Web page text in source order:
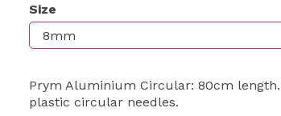
Size
Prym Aluminium Circular: 80cm
plastic circular needles.